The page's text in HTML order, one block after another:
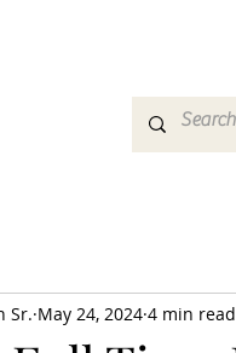
Sr. May 24, 2024 4 min read